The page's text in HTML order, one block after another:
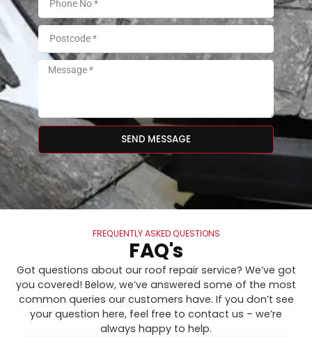
SEND MESSAGE
FREQUENTLY ASKED QUESTIONS
FAQ's
Got questions about our roof repair service? We’ve got
you covered! Below, we’ve answered some of the most
common queries our customers have. If you don’t see
your question here, feel free to contact us – we’re
always happy to help.